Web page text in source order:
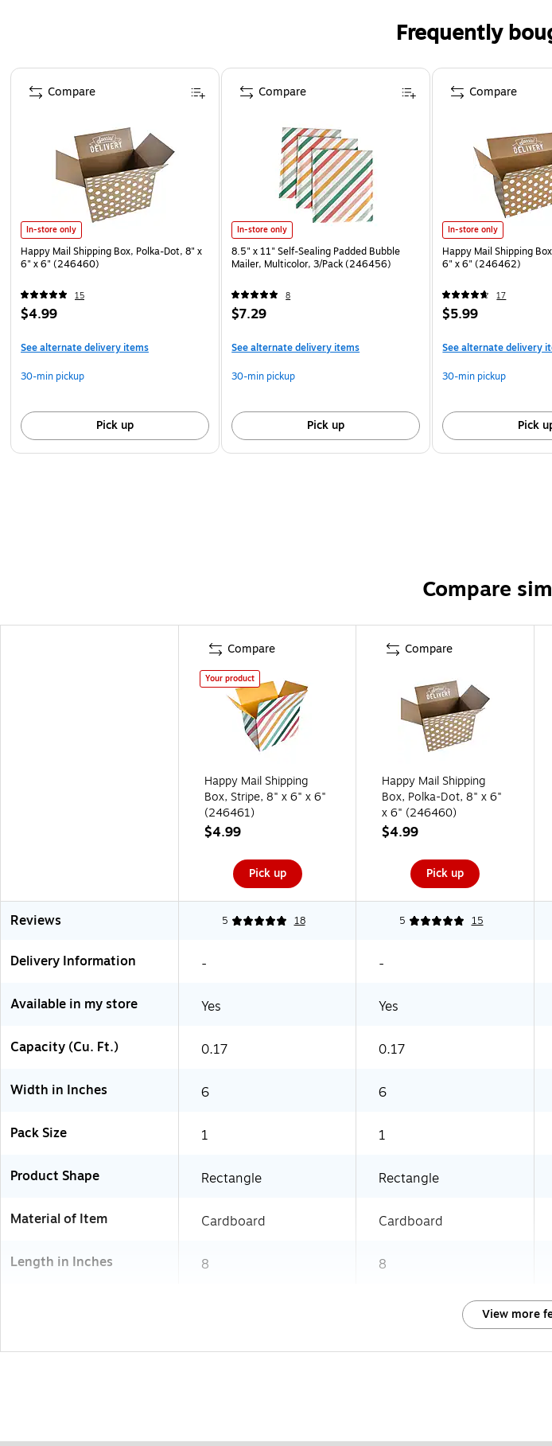
Frequently
Page 1 of 4
In-store only
Happy Mail Shipping Box, Polka-Dot, 8" x
6" x 6" (246460)
15
$4.99
See alternate delivery items
30-min pickup
Pick up
Compare
In-store only
8.5" x 11" Self-Sealing Padded Bubble
Mailer, Multicolor, 3/Pack (246456)
8
$7.29
See alternate delivery items
30-min pickup
Pick up
Compare
In-store only
Happy Mail Shipping
6" x 6" (246462)
17
$5.99
See alternate delivery
30-min pickup
Pick
Compare
Compare
Compare
Your product
Happy Mail Shipping
Box, Stripe, 8" x 6" x 6"
(246461)
$4.99
Pick up
Compare
Happy Mail Shipping
Box, Polka-Dot, 8" x 6"
x 6" (246460)
$4.99
Pick up
Reviews 5 18 5 15
Delivery Information - -
Available in my store Yes Yes
Capacity (Cu. Ft.) 0.17 0.17
Width in Inches 6 6
Pack Size 1 1
Product Shape Rectangle Rectangle
Material of Item Cardboard Cardboard
Length in Inches 8 8
View more